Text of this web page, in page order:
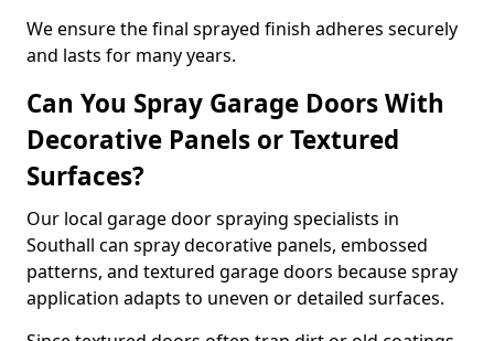
We ensure the final sprayed finish adheres securely
and lasts for many years.
Can You Spray Garage Doors With
Decorative Panels or Textured
Surfaces?
Our local garage door spraying specialists in
Southall can spray decorative panels, embossed
patterns, and textured garage doors because spray
application adapts to uneven or detailed surfaces.